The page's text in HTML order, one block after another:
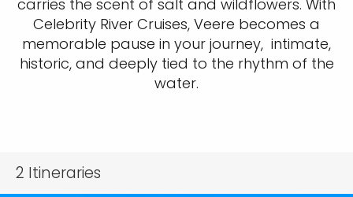
carries the scent of salt and wildflowers. With
Celebrity River Cruises, Veere becomes a
memorable pause in your journey, intimate,
historic, and deeply tied to the rhythm of the
water.
2 Itineraries